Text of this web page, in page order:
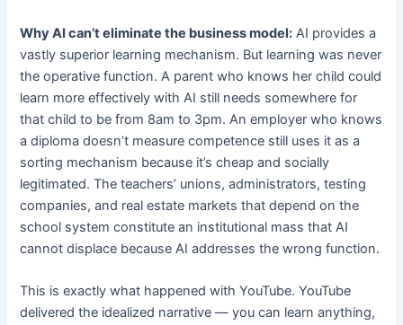
Why AI can’t eliminate the business model: AI provides a
vastly superior learning mechanism. But learning was never
the operative function. A parent who knows her child could
learn more effectively with AI still needs somewhere for
that child to be from 8am to 3pm. An employer who knows
a diploma doesn’t measure competence still uses it as a
sorting mechanism because it’s cheap and socially
legitimated. The teachers’ unions, administrators, testing
companies, and real estate markets that depend on the
school system constitute an institutional mass that AI
cannot displace because AI addresses the wrong function.
This is exactly what happened with YouTube. YouTube
delivered the idealized narrative — you can learn anything,